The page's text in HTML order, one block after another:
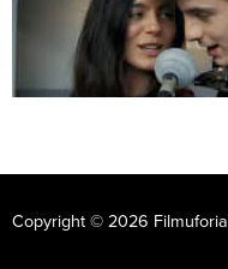
Copyright © 2026 Filmuforia